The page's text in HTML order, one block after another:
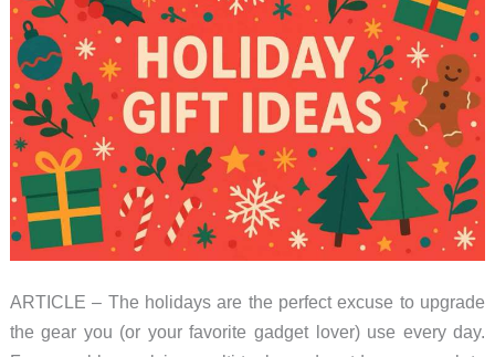
ARTICLE – The holidays are the perfect excuse to upgrade
the gear you (or your favorite gadget lover) use every day.